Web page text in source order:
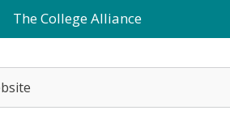
The College Alliance